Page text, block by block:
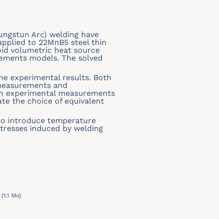
Arc) welding have
to 22MnB5 steel thin
volumetric heat source
models. The solved
experimental results. Both
and
experimental measurements
the choice of equivalent
introduce temperature
induced by welding
(1.1 Mo)